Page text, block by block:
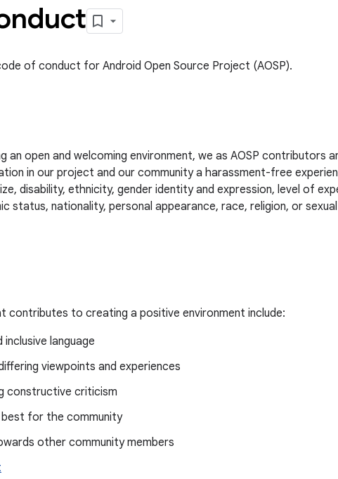
of conduct for Android Open Source Project (AOSP).
open and welcoming environment, we as AOSP contributors
in our project and our community a harassment-free
disability, ethnicity, gender identity and expression, level of
status, nationality, personal appearance, race, religion, or
contributes to creating a positive environment include:
inclusive language
viewpoints and experiences
constructive criticism
best for the community
other community members